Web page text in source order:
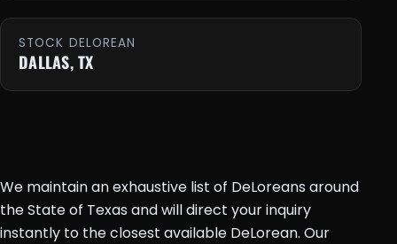
STOCK DELOREAN
DALLAS, TX
We maintain an exhaustive list of DeLoreans around
the State of Texas and will direct your inquiry
instantly to the closest available DeLorean. Our